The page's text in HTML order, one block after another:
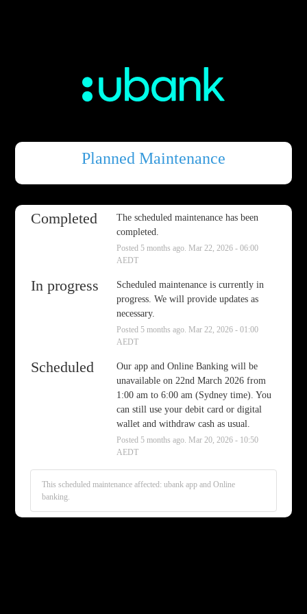
Planned Maintenance
Completed
The scheduled maintenance has been
completed.
Posted5 months ago. Mar 22 2026 -06:00
AEDT
In progress
Scheduled maintenance is currently in
progress. We will provide updates as
necessary.
Posted5 months ago. Mar 22 2026 -01:00
AEDT
Scheduled
Our app and Online Banking will be
unavailable on 22nd March 2026 from
1:00 am to 6:00 am (Sydney time). You
can still use your debit card or digital
wallet and withdraw cash as usual.
Posted5 months ago. Mar 20 2026 - 10:50
AEDT
This scheduled maintenance affected: ubank app and Online
banking.